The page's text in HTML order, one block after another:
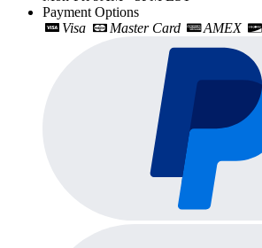
Payment Options
Visa
Master Card AMEX